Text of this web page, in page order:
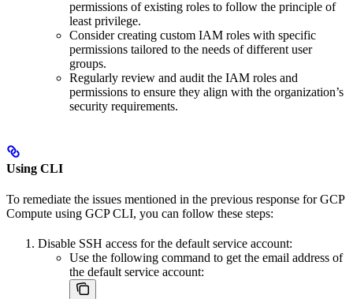
permissions of existing roles to follow the principle of
least privilege.
Consider creating custom IAM roles with specific
permissions tailored to the needs of different user
groups.
Regularly review and audit the IAM roles and
permissions to ensure they align with the organization’s
security requirements.
Using CLI
To remediate the issues mentioned in the previous response for GCP
Compute using GCP CLI, you can follow these steps:
Disable SSH access for the default service account:
Use the following command to get the email address of
the default service account: